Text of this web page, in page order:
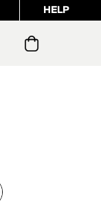
HELP